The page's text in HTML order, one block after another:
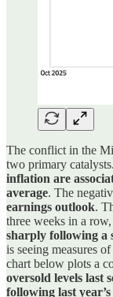
The conflict in the
two primary
inflation are
average. The
earnings outlook.
three weeks in a
sharply following a
is seeing measures
chart below plots a
oversold levels last
following last